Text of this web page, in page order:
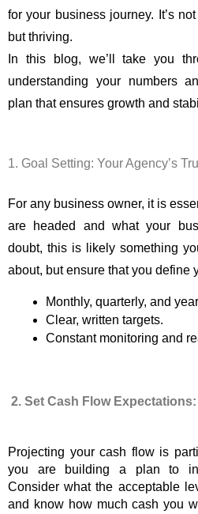
for your business journey. It’s
but thriving.
In this blog, we’ll take you
understanding your numbers
plan that ensures growth and
1. Goal Setting: Your Agency’s
For any business owner, it is
are headed and what your
doubt, this is likely something
about, but ensure that you define
Monthly, quarterly, and
Clear, written targets.
Constant monitoring and
2. Set Cash Flow
Projecting your cash flow is
you are building a plan to
Consider what the acceptable
and know how much cash you